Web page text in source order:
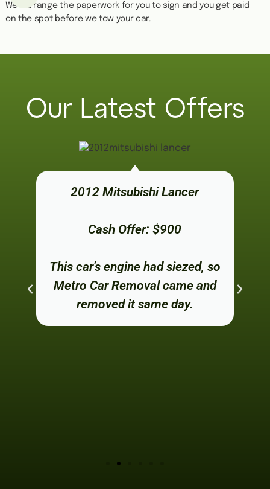
We''ll arrange the paperwork for you to sign and you get paid
on the spot before we tow your car.
Our Latest Offers
2012 Mitsubishi Lancer
Cash Offer: $900
This car's engine had siezed, so
Metro Car Removal came and
removed it same day.